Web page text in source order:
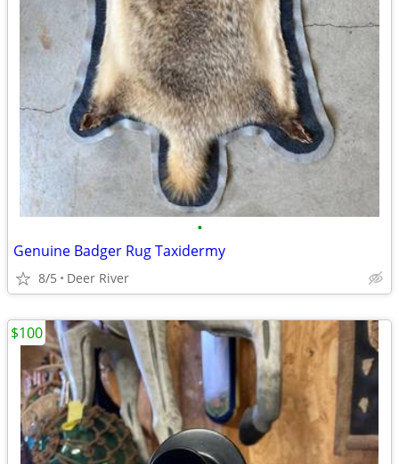
•
Genuine Badger Rug Taxidermy
8/5 Deer River
$100